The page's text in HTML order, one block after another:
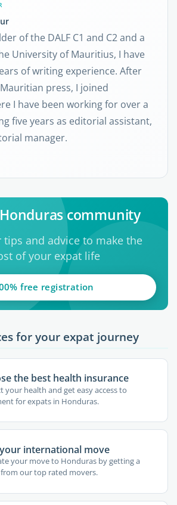
of the DALF C1 and C2 and a
University of Mauritius, I have
of writing experience. After
press, I joined
I have been working for over a
five years as editorial assistant,
manager.
community
tips and advice to make the
of your expat life
free registration
for your expat journey
the best health insurance
your health and get easy access to
for expats in Honduras.
international move
your move to Honduras by getting a
our top rated movers.